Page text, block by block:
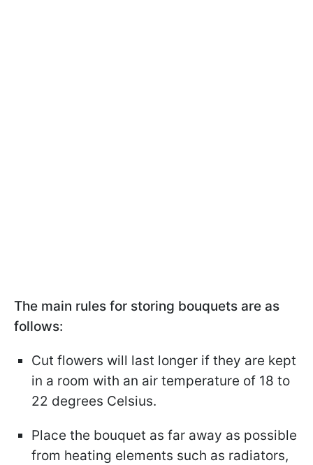
The main rules for storing bouquets are as
follows:
Cut flowers will last longer if they are kept
in a room with an air temperature of 18 to
22 degrees Celsius.
Place the bouquet as far away as possible
from heating elements such as radiators,